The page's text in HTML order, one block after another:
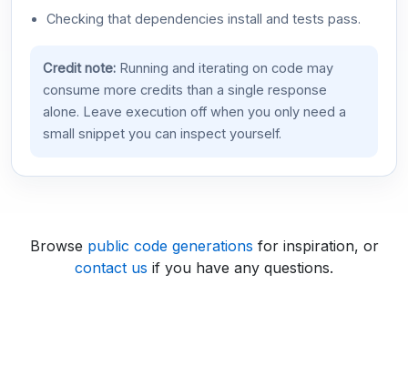
Checking that dependencies install and tests pass.
Credit note:Running and iterating on code may
consume more credits than a single response
alone. Leave execution off when you only need a
small snippet you can inspect yourself.
Browse public code generations for inspiration, or
contact us if you have any questions.